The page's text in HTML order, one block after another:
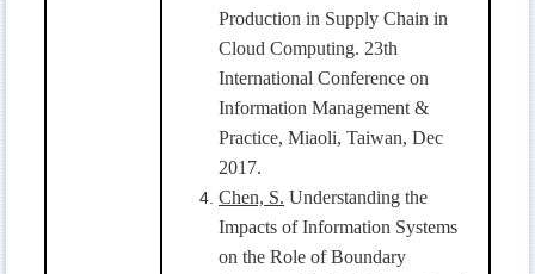
Production in Supply Chain in
Cloud Computing. 23th
International Conference on
Information Management &
Practice, Miaoli, Taiwan, Dec
2017.
Chen, S. Understanding the
Impacts of Information Systems
on the Role of Boundary